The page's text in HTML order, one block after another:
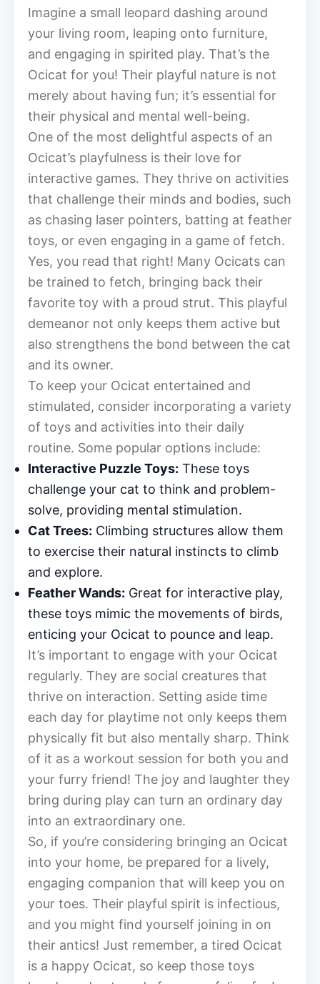
Imagine a small leopard dashing around
your living room, leaping onto furniture,
and engaging in spirited play. That’s the
Ocicat for you! Their playful nature is not
merely about having fun; it’s essential for
their physical and mental well-being.
One of the most delightful aspects of an
Ocicat’s playfulness is their love for
interactive games. They thrive on activities
that challenge their minds and bodies, such
as chasing laser pointers, batting at feather
toys, or even engaging in a game of fetch.
Yes, you read that right! Many Ocicats can
be trained to fetch, bringing back their
favorite toy with a proud strut. This playful
demeanor not only keeps them active but
also strengthens the bond between the cat
and its owner.
To keep your Ocicat entertained and
stimulated, consider incorporating a variety
of toys and activities into their daily
routine. Some popular options include:
Interactive Puzzle Toys: These toys
challenge your cat to think and problem-
solve, providing mental stimulation.
Cat Trees: Climbing structures allow them
to exercise their natural instincts to climb
and explore.
Feather Wands: Great for interactive play,
these toys mimic the movements of birds,
enticing your Ocicat to pounce and leap.
It’s important to engage with your Ocicat
regularly. They are social creatures that
thrive on interaction. Setting aside time
each day for playtime not only keeps them
physically fit but also mentally sharp. Think
of it as a workout session for both you and
your furry friend! The joy and laughter they
bring during play can turn an ordinary day
into an extraordinary one.
So, if you’re considering bringing an Ocicat
into your home, be prepared for a lively,
engaging companion that will keep you on
your toes. Their playful spirit is infectious,
and you might find yourself joining in on
their antics! Just remember, a tired Ocicat
is a happy Ocicat, so keep those toys